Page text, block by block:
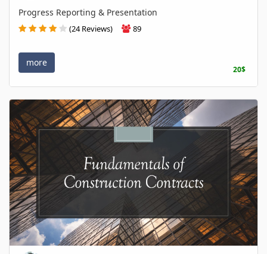
Progress Reporting & Presentation
(24 Reviews) 89
more
20$